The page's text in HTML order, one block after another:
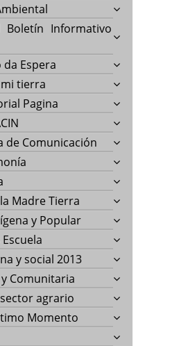
Boletín Informativo
da Espera
tierra
Pagina
de Comunicación
Madre Tierra
y Popular
y social 2013
Comunitaria
agrario
Momento